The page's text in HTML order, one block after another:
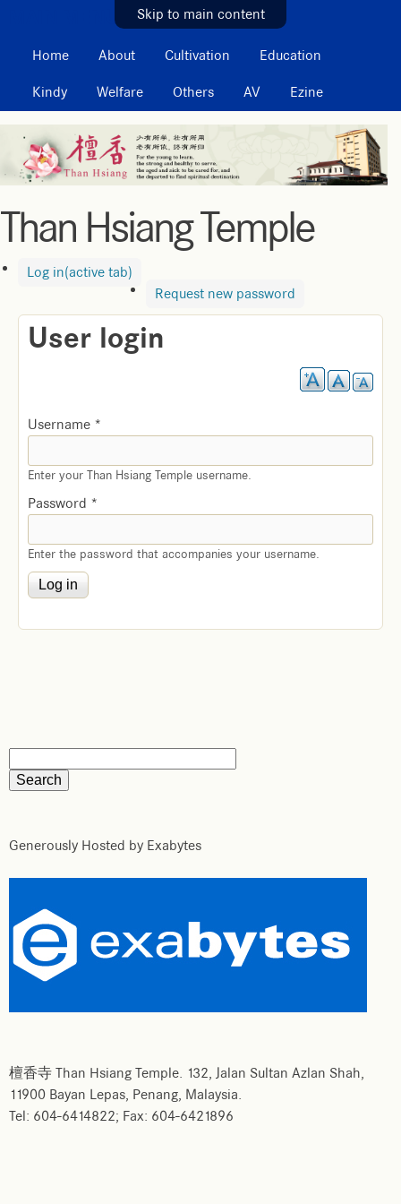
Skip to main content
MAIN MENU
Home About Cultivation Education
Kindy Welfare Others AV Ezine
Than Hsiang Temple
Log in(active tab)
Request new password
User login
Username *
Enter your Than Hsiang Temple username.
Password *
Enter the password that accompanies your username.
Generously Hosted by Exabytes
檀香寺 Than Hsiang Temple. 132, Jalan Sultan Azlan Shah,
11900 Bayan Lepas, Penang, Malaysia.
Tel: 604-6414822; Fax: 604-6421896